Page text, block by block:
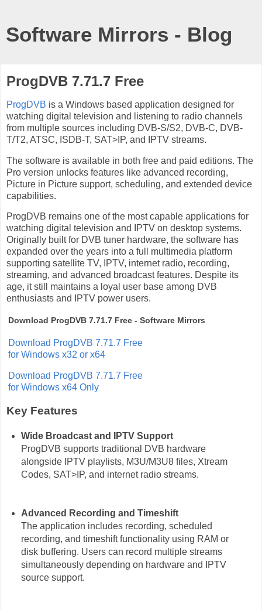
Software Mirrors - Blog
ProgDVB 7.71.7 Free
ProgDVB is a Windows based application designed for
watching digital television and listening to radio channels
from multiple sources including DVB-S/S2, DVB-C, DVB-
T/T2, ATSC, ISDB-T, SAT>IP, and IPTV streams.
The software is available in both free and paid editions. The
Pro version unlocks features like advanced recording,
Picture in Picture support, scheduling, and extended device
capabilities.
ProgDVB remains one of the most capable applications for
watching digital television and IPTV on desktop systems.
Originally built for DVB tuner hardware, the software has
expanded over the years into a full multimedia platform
supporting satellite TV, IPTV, internet radio, recording,
streaming, and advanced broadcast features. Despite its
age, it still maintains a loyal user base among DVB
enthusiasts and IPTV power users.
Download ProgDVB 7.71.7 Free - Software Mirrors
Download ProgDVB 7.71.7 Free
for Windows x32 or x64
Download ProgDVB 7.71.7 Free
for Windows x64 Only
Key Features
Wide Broadcast and IPTV Support
ProgDVB supports traditional DVB hardware
alongside IPTV playlists, M3U/M3U8 files, Xtream
Codes, SAT>IP, and internet radio streams.
Advanced Recording and Timeshift
The application includes recording, scheduled
recording, and timeshift functionality using RAM or
disk buffering. Users can record multiple streams
simultaneously depending on hardware and IPTV
source support.